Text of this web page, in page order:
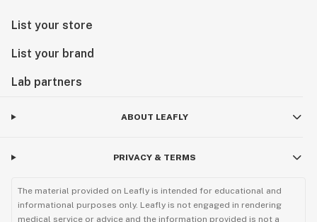
List your store
List your brand
Lab partners
ABOUT LEAFLY
PRIVACY & TERMS
The material provided on Leafly is intended for educational and
informational purposes only. Leafly is not engaged in rendering
medical service or advice and the information provided is not a